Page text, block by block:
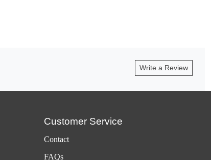
Write a Review
Customer Service
Contact
FAQs